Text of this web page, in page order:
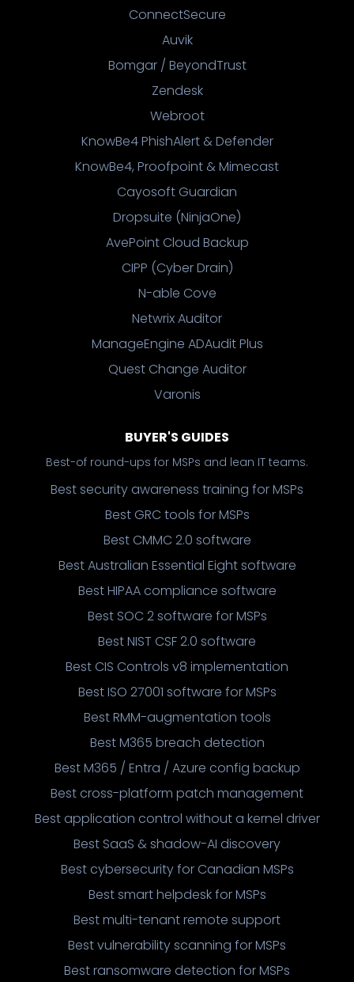
ConnectSecure
Auvik
Bomgar / BeyondTrust
Zendesk
Webroot
KnowBe4 PhishAlert & Defender
KnowBe4, Proofpoint & Mimecast
Cayosoft Guardian
Dropsuite (NinjaOne)
AvePoint Cloud Backup
CIPP (Cyber Drain)
N-able Cove
Netwrix Auditor
ManageEngine ADAudit Plus
Quest Change Auditor
Varonis
BUYER'S GUIDES
Best-of round-ups for MSPs and lean IT teams.
Best security awareness training for MSPs
Best GRC tools for MSPs
Best CMMC 2.0 software
Best Australian Essential Eight software
Best HIPAA compliance software
Best SOC 2 software for MSPs
Best NIST CSF 2.0 software
Best CIS Controls v8 implementation
Best ISO 27001 software for MSPs
Best RMM-augmentation tools
Best M365 breach detection
Best M365 / Entra / Azure config backup
Best cross-platform patch management
Best application control without a kernel driver
Best SaaS & shadow-AI discovery
Best cybersecurity for Canadian MSPs
Best smart helpdesk for MSPs
Best multi-tenant remote support
Best vulnerability scanning for MSPs
Best ransomware detection for MSPs